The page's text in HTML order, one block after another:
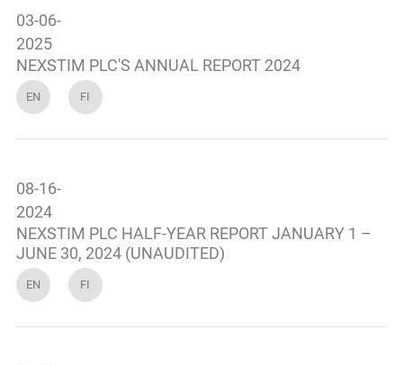
03-06-
2025
NEXSTIM PLC'S ANNUAL REPORT 2024
EN FI
08-16-
2024
NEXSTIM PLC HALF-YEAR REPORT JANUARY 1 –
JUNE 30, 2024 (UNAUDITED)
EN FI